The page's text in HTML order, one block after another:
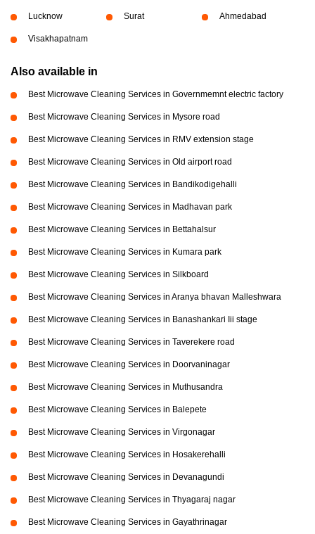
Lucknow Surat Ahmedabad
Visakhapatnam
Also available in
Best Microwave Cleaning Services in Governmemnt electric factory
Best Microwave Cleaning Services in Mysore road
Best Microwave Cleaning Services in RMV extension stage
Best Microwave Cleaning Services in Old airport road
Best Microwave Cleaning Services in Bandikodigehalli
Best Microwave Cleaning Services in Madhavan park
Best Microwave Cleaning Services in Bettahalsur
Best Microwave Cleaning Services in Kumara park
Best Microwave Cleaning Services in Silkboard
Best Microwave Cleaning Services in Aranya bhavan Malleshwara
Best Microwave Cleaning Services in Banashankari Iii stage
Best Microwave Cleaning Services in Taverekere road
Best Microwave Cleaning Services in Doorvaninagar
Best Microwave Cleaning Services in Muthusandra
Best Microwave Cleaning Services in Balepete
Best Microwave Cleaning Services in Virgonagar
Best Microwave Cleaning Services in Hosakerehalli
Best Microwave Cleaning Services in Devanagundi
Best Microwave Cleaning Services in Thyagaraj nagar
Best Microwave Cleaning Services in Gayathrinagar